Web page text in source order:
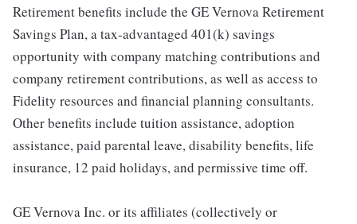
Retirement benefits include the GE Vernova Retirement
Savings Plan, a tax-advantaged 401(k) savings
opportunity with company matching contributions and
company retirement contributions, as well as access to
Fidelity resources and financial planning consultants.
Other benefits include tuition assistance, adoption
assistance, paid parental leave, disability benefits, life
insurance, 12 paid holidays, and permissive time off.
GE Vernova Inc. or its affiliates (collectively or